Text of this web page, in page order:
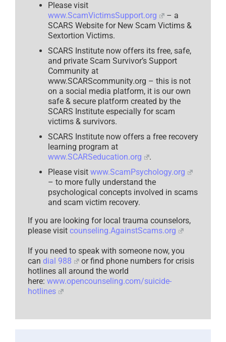
Please visit
www.ScamVictimsSupport.org
– a
SCARS Website for New Scam Victims &
Sextortion Victims.
SCARS Institute now offers its free, safe,
and private Scam Survivor’s Support
Community at
www.SCARScommunity.org – this is not
on a social media platform, it is our own
safe & secure platform created by the
SCARS Institute especially for scam
victims & survivors.
SCARS Institute now offers a free recovery
learning program at
www.SCARSeducation.org
.
Please visit www.ScamPsychology.org
– to more fully understand the
psychological concepts involved in scams
and scam victim recovery.
If you are looking for local trauma counselors,
please visit counseling.AgainstScams.org
If you need to speak with someone now, you
can dial 988
or find phone numbers for crisis
hotlines all around the world
here: www.opencounseling.com/suicide-
hotlines